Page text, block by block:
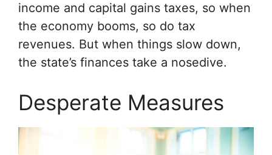
income and capital gains taxes, so when
the economy booms, so do tax
revenues. But when things slow down,
the state’s finances take a nosedive.
Desperate Measures